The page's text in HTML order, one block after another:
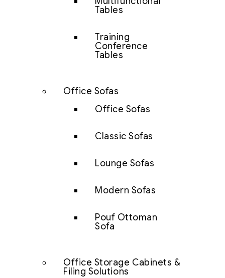
Tables
Training
Conference
Tables
Office Sofas
Office Sofas
Classic Sofas
Lounge Sofas
Modern Sofas
Pouf Ottoman
Sofa
Office Storage Cabinets &
Filing Solutions